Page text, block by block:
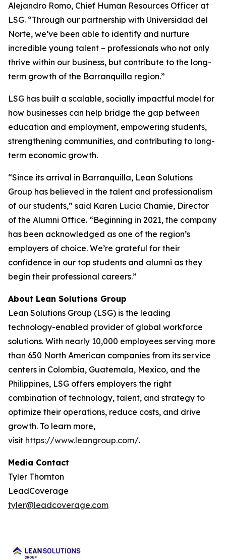
Alejandro Romo, Chief Human Resources Officer at
LSG. “Through our partnership with Universidad del
Norte, we’ve been able to identify and nurture
incredible young talent – professionals who not only
thrive within our business, but contribute to the long-
term growth of the Barranquilla region.”
LSG has built a scalable, socially impactful model for
how businesses can help bridge the gap between
education and employment, empowering students,
strengthening communities, and contributing to long-
term economic growth.
“Since its arrival in Barranquilla, Lean Solutions
Group has believed in the talent and professionalism
of our students,” said Karen Lucia Chamie, Director
of the Alumni Office. “Beginning in 2021, the company
has been acknowledged as one of the region’s
employers of choice. We’re grateful for their
confidence in our top students and alumni as they
begin their professional careers.”
About Lean Solutions Group
Lean Solutions Group (LSG) is the leading
technology-enabled provider of global workforce
solutions. With nearly 10,000 employees serving more
than 650 North American companies from its service
centers in Colombia, Guatemala, Mexico, and the
Philippines, LSG offers employers the right
combination of technology, talent, and strategy to
optimize their operations, reduce costs, and drive
growth. To learn more,
visit https://www.leangroup.com/.
Media Contact
Tyler Thornton
LeadCoverage
tyler@leadcoverage.com